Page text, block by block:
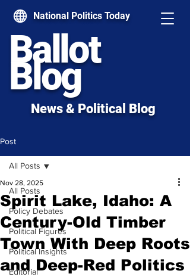
National Politics Today
Ballot
Blog
News & Political Blog
Post
All Posts
Policy Debates
Political Figures
Political Insights
Editorial
All Posts
Spirit Lake, Idaho: A
Century-Old Timber
Town With Deep Roots
and Deep-Red Politics
Nov 28, 2025